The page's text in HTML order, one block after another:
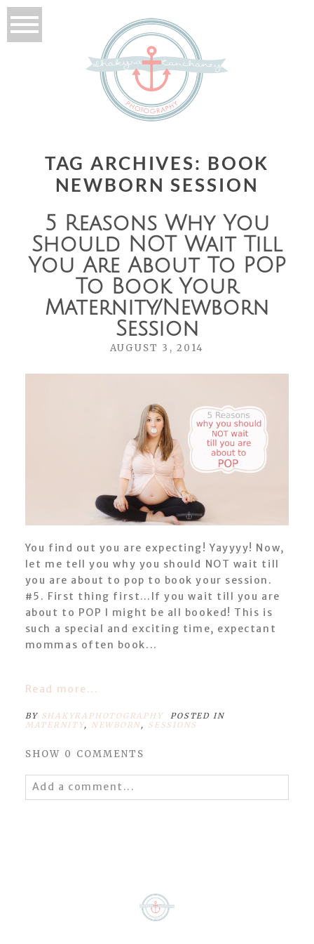
TAG ARCHIVES: BOOK
NEWBORN SESSION
5 Reasons Why You
Should NOT Wait Till
You Are About To POP
To Book Your
Maternity/Newborn
Session
AUGUST 3, 2014
You find out you are expecting! Yayyyy! Now,
let me tell you why you should NOT wait till
you are about to pop to book your session.
#5. First thing first…If you wait till you are
about to POP I might be all booked! This is
such a special and exciting time, expectant
mommas often book...
Read more...
BY SHAKYRAPHOTOGRAPHY
POSTED IN
MATERNITY, NEWBORN, SESSIONS
SHOW 0 COMMENTS
Add a comment...